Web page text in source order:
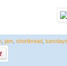
, jam, shortbread,